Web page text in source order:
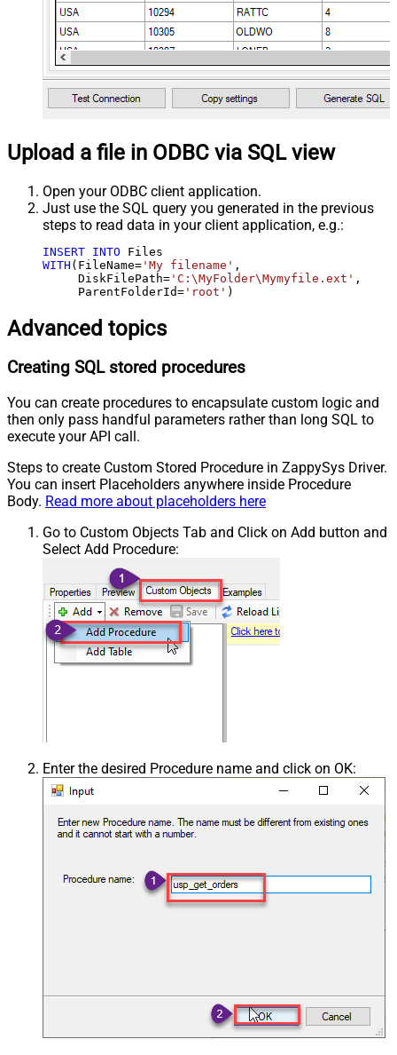
Upload a file in ODBC via SQL view
Open your ODBC client application.
Just use the SQL query you generated in the previous
steps to read data in your client application, e.g.:
INSERT INTO
WITH (FileName= 'My filename' ,
     DiskFilePath
= 'C:\MyFolder\Mymyfile.ext' ,
     ParentFolderId
= 'root' )
Advanced topics
Creating SQL stored procedures
You can create procedures to encapsulate custom logic and
then only pass handful parameters rather than long SQL to
execute your API call.
Steps to create Custom Stored Procedure in ZappySys Driver.
You can insert Placeholders anywhere inside Procedure
Body. Read more about placeholders here
Go to Custom Objects Tab and Click on Add button and
Select Add Procedure:
Enter the desired Procedure name and click on OK: